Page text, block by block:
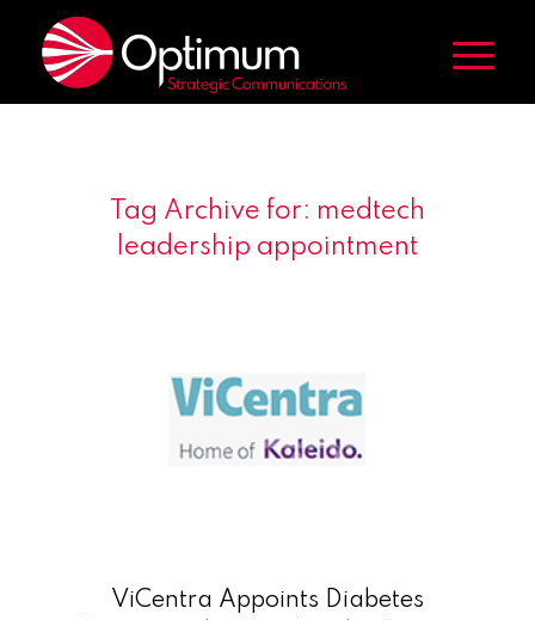
Tag Archive for: medtech
leadership appointment
ViCentra Appoints Diabetes